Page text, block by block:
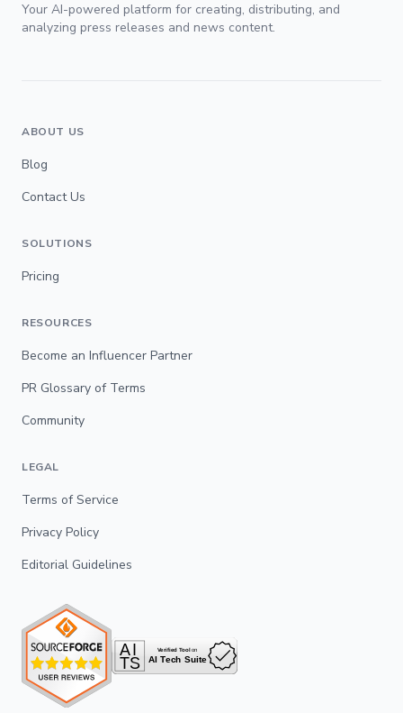
Your AI-powered platform for creating, distributing, and
analyzing press releases and news content.
ABOUT US
Blog
Contact Us
SOLUTIONS
Pricing
RESOURCES
Become an Influencer Partner
PR Glossary of Terms
Community
LEGAL
Terms of Service
Privacy Policy
Editorial Guidelines